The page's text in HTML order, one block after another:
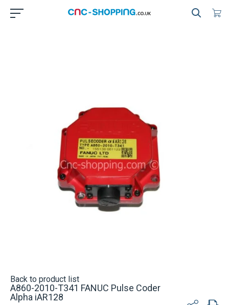
Back to product list
A860-2010-T341 FANUC Pulse Coder
Alpha iAR128